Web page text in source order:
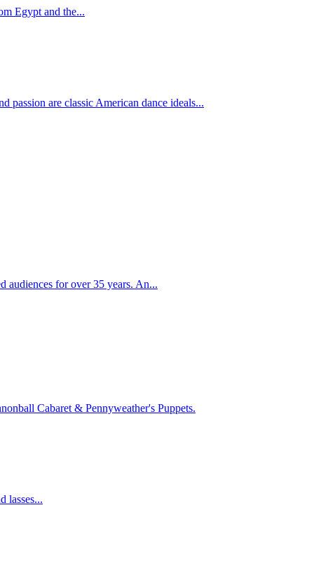
Egypt and the...
passion are classic American dance ideals...
audiences for over 35 years. An...
Cabaret & Pennyweather's Puppets.
lasses...